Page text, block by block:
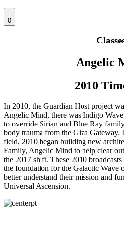
0
Angelic
2010
In 2010, the Guardian Host project
Angelic Mind, there was Indigo Wave
to override Sirian and Blue Ray
body trauma from the Giza Gateway.
field, 2010 began building new
Family, Angelic Mind to help clear
the 2017 shift. These 2010
the foundation for the Galactic Wave
better understand their mission and
Universal Ascension.